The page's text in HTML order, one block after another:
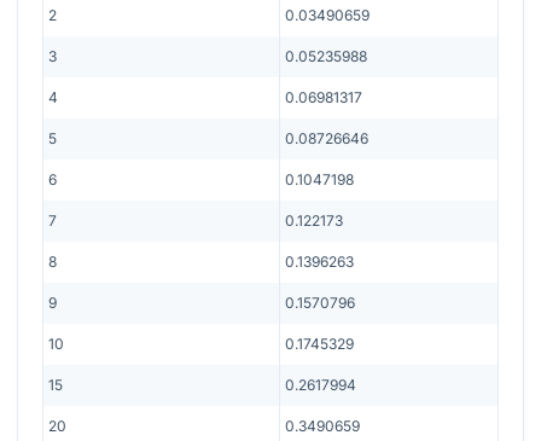
2 0.03490659
3 0.05235988
4 0.06981317
5 0.08726646
6 0.1047198
7 0.122173
8 0.1396263
9 0.1570796
10 0.1745329
15 0.2617994
20 0.3490659